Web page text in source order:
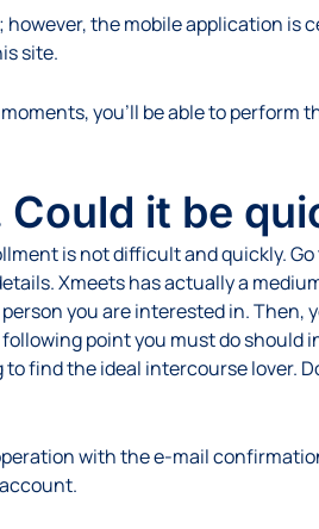
the mobile application is
site.
you’ll be able to
it be
is not difficult and quickly.
Xmeets has actually a
you are interested in. Then,
point you must do should
find the ideal intercourse lover.
with the e-mail